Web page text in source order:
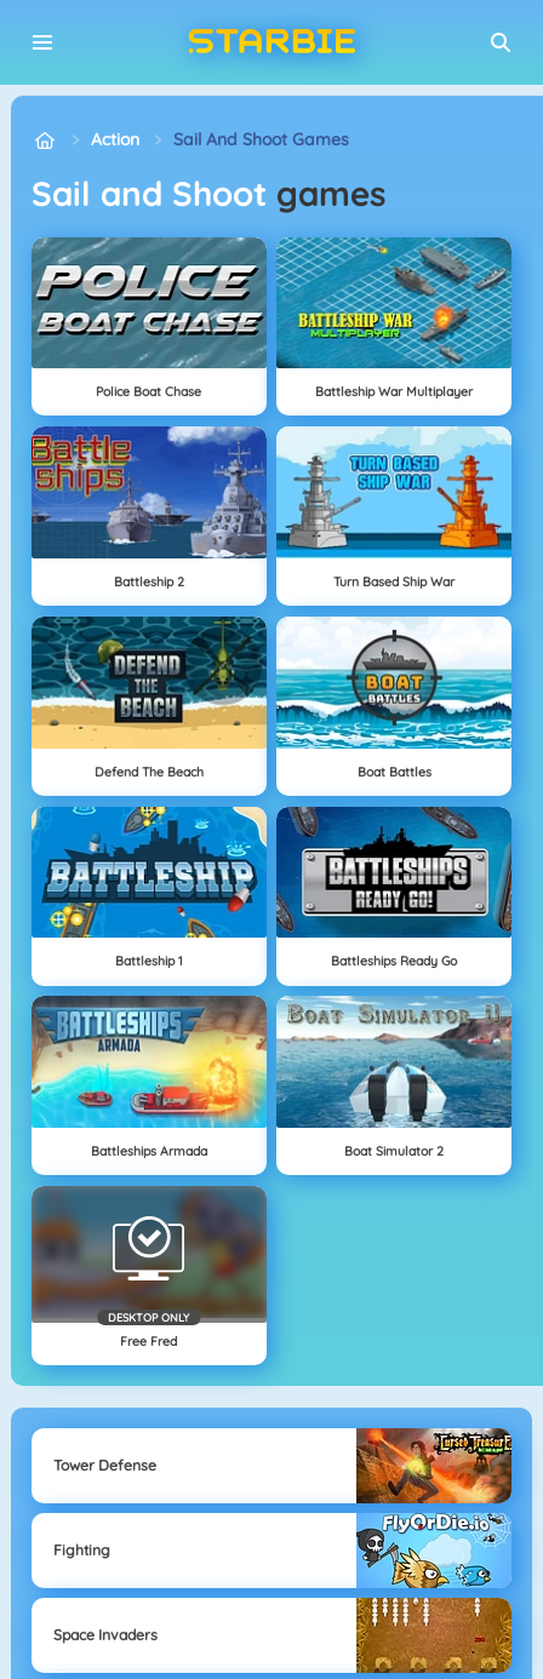
Action Sail And Shoot Games
Sail and Shoot games
Police Boat Chase Battleship War Multiplayer
Battleship 2 Turn Based Ship War
Defend The Beach Boat Battles
Battleship 1 Battleships Ready Go
Battleships Armada Boat Simulator 2
DESKTOP ONLY
Free Fred
Tower Defense
Fighting
Space Invaders